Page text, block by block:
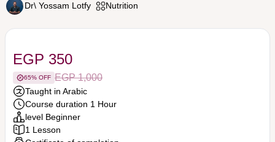
Dr\ Yossam Lotfy Nutrition
EGP 350
65% OFF EGP 1,000
Taught in Arabic
Course duration 1 Hour
level Beginner
1 Lesson